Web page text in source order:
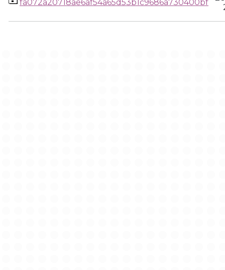
fa072a20718ae6af54a65d53b1c9686a730400bf